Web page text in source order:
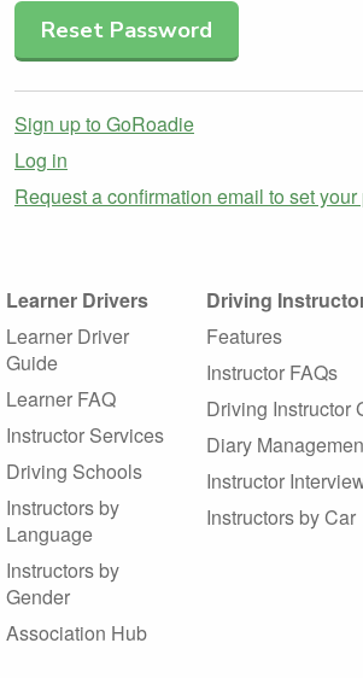
Sign up to GoRoadie
Log in
Request a confirmation email to set
Learner Drivers
Learner Driver
Guide
Learner FAQ
Instructor Services
Driving Schools
Instructors by
Language
Instructors by
Gender
Association Hub
Driving
Features
Instructor FAQs
Driving Instructor
Diary
Instructor
Instructors by Car